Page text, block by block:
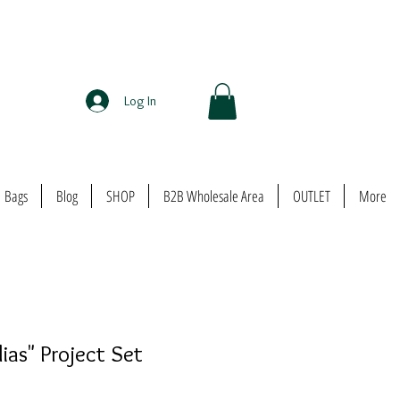
Log In
Bags Blog SHOP B2B Wholesale Area OUTLET More
Project Set